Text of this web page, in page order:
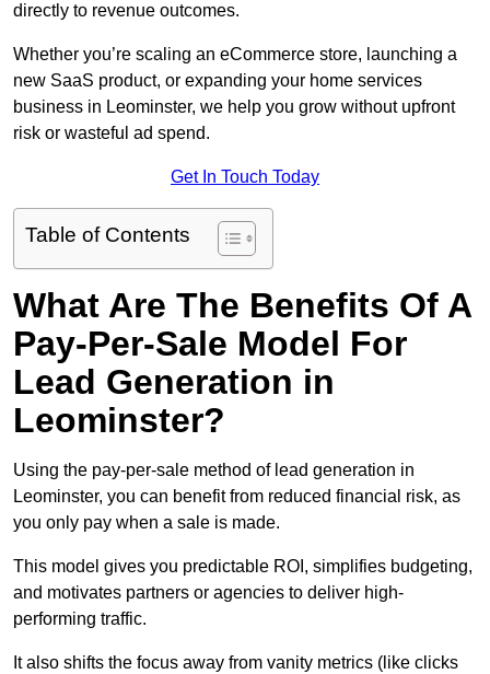
directly to revenue outcomes.
Whether you’re scaling an eCommerce store, launching a
new SaaS product, or expanding your home services
business in Leominster, we help you grow without upfront
risk or wasteful ad spend.
Get In Touch Today
Table of Contents
What Are The Benefits Of A
Pay-Per-Sale Model For
Lead Generation in
Leominster?
Using the pay-per-sale method of lead generation in
Leominster, you can benefit from reduced financial risk, as
you only pay when a sale is made.
This model gives you predictable ROI, simplifies budgeting,
and motivates partners or agencies to deliver high-
performing traffic.
It also shifts the focus away from vanity metrics (like clicks